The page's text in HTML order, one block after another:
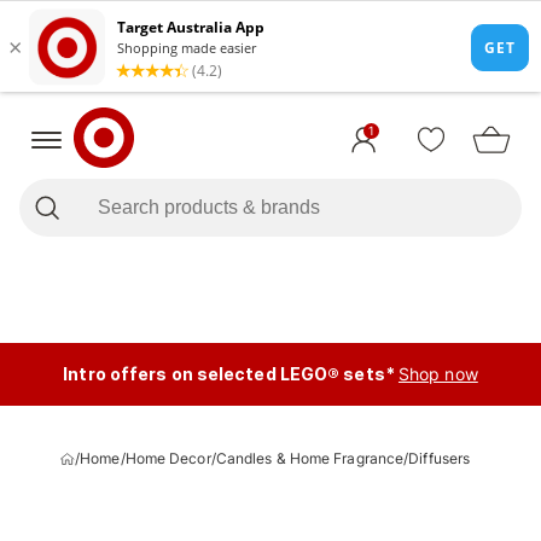
1
Intro offers on selected LEGO® sets* Shop now
/Home/Home Decor/Candles & Home Fragrance/Diffusers